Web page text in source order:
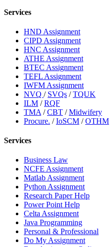
Services
HND Assignment
CIPD Assignment
HNC Assignment
ATHE Assignment
BTEC Assignment
TEFL Assignment
IWFM Assignment
NVQ / SVQs /TQUK
ILM /RQF
TMA /CBT /Midwifery
Procure. /IoSCM /OTHM
Services
Business Law
NCFE Assignment
Matlab Assignment
Python Assignment
Research Paper Help
Power Point Help
Celta Assignment
Java Programming
Personal & Professional
Do My Assignment